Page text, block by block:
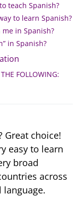
teach Spanish?
to learn Spanish?
me in Spanish?
in Spanish?
FOLLOWING:
Great choice!
easy to learn
broad
across
language.